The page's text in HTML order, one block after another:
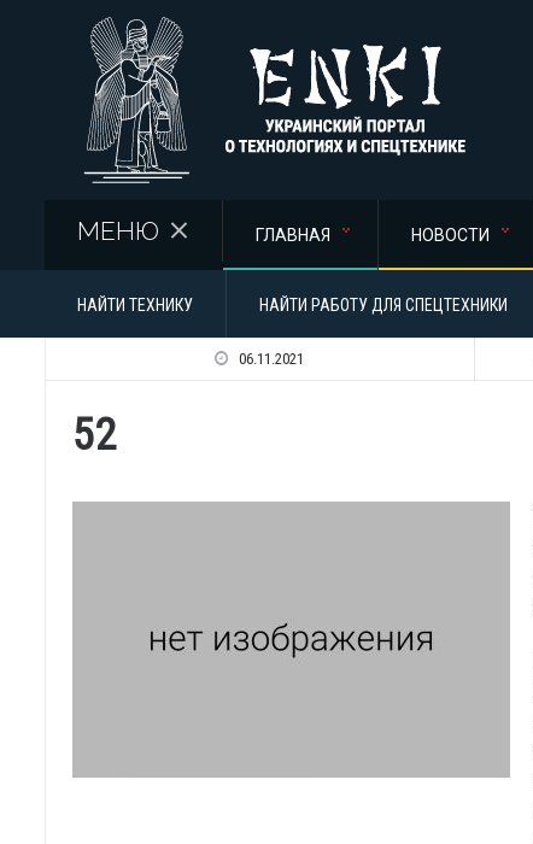
МЕНЮ ГЛАВНАЯ НОВОСТИ
НАЙТИ ТЕХНИКУ НАЙТИ РАБОТУ ДЛЯ СПЕЦТЕХНИКИ
06.11.2021
52